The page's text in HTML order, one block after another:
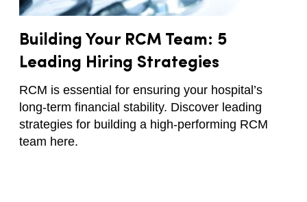
Building Your RCM Team: 5
Leading Hiring Strategies
RCM is essential for ensuring your hospital’s
long-term financial stability. Discover leading
strategies for building a high-performing RCM
team here.